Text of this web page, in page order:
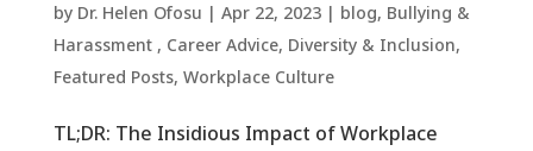
by Dr. Helen Ofosu | Apr 22, 2023| blog, Bullying &
Harassment ​ , Career Advice, Diversity & Inclusion,
Featured Posts, Workplace Culture ​
TL;DR: The Insidious Impact of Workplace